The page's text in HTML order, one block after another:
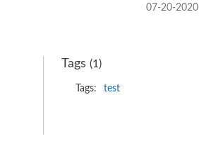
‎07-20-2020
Tags (1)
Tags: test